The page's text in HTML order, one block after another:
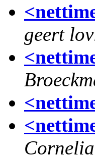
geert